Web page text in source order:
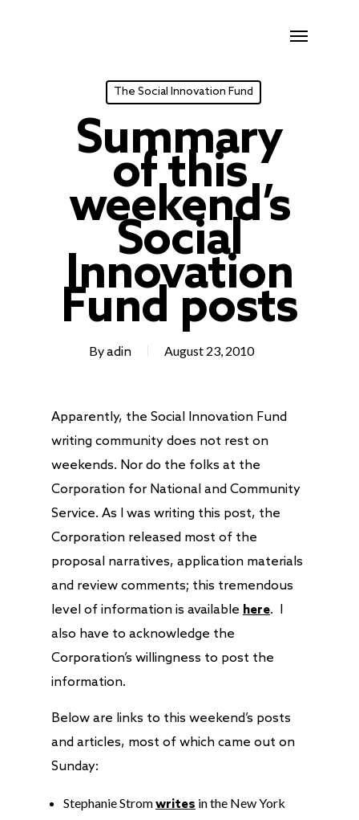
Menu
The Social Innovation Fund
Summary
of this
weekend’s
Social
Innovation
Fund posts
Byadin August 23, 2010
Apparently, the Social Innovation Fund
writing community does not rest on
weekends. Nor do the folks at the
Corporation for National and Community
Service. As I was writing this post, the
Corporation released most of the
proposal narratives, application materials
and review comments; this tremendous
level of information is available here. I
also have to acknowledge the
Corporation’s willingness to post the
information.
Below are links to this weekend’s posts
and articles, most of which came out on
Sunday:
Stephanie Stromwrites in the New York